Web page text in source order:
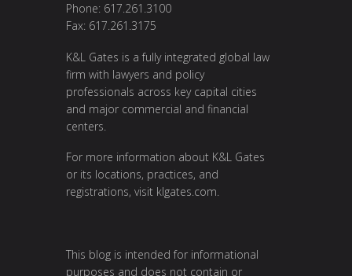
Phone: 617.261.3100
Fax: 617.261.3175
K&L Gates is a fully integrated global law
firm with lawyers and policy
professionals across key capital cities
and major commercial and financial
centers.
For more information about K&L Gates
or its locations, practices, and
registrations, visit klgates.com.
This blog is intended for informational
purposes and does not contain or